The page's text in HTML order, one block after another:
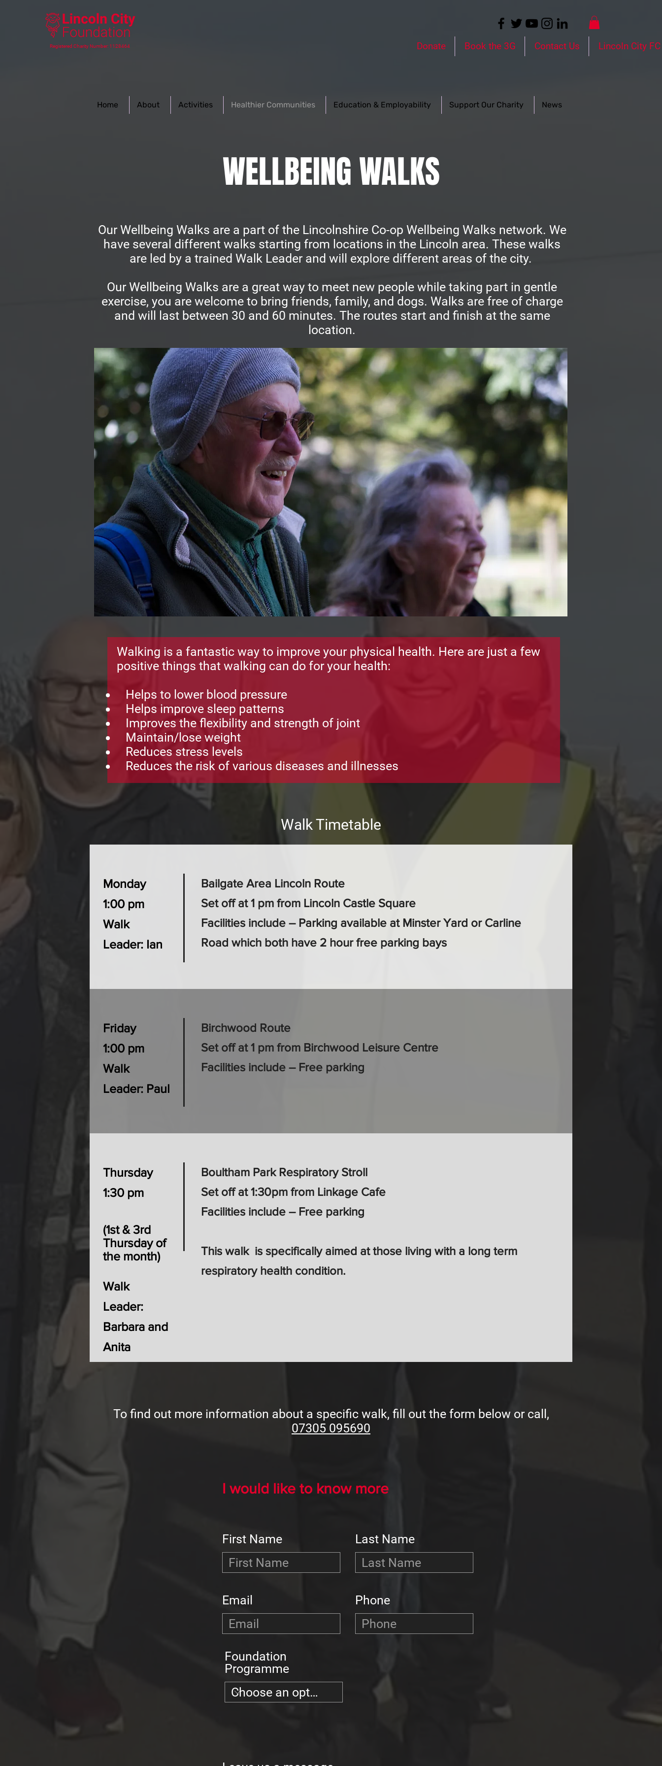
Registered Charity Number: 1128464 Donate Book the 3G Contact Us Lincoln City FC
Home About Activities Healthier Communities Education & Employability Support Our Charity News
WELLBEING WALKS
Our Wellbeing Walks are a part of the Lincolnshire Co-op Wellbeing Walks network. We
have several different walks starting from locations in the Lincoln area. These walks
are led by a trained Walk Leader and will explore different areas of the city.
Our Wellbeing Walks are a great way to meet new people while taking part in gentle
exercise, you are welcome to bring friends, family, and dogs. Walks are free of charge
and will last between 30 and 60 minutes. The routes start and finish at the same
location.
Walking is a fantastic way to improve your physical health. Here are just a few
positive things that walking can do for your health:
Helps to lower blood pressure
Helps improve sleep patterns
Improves the flexibility and strength of joint
Maintain/lose weight
Reduces stress levels
Reduces the risk of various diseases and illnesses
Walk Timetable
Monday
1:00 pm
Walk
Leader: Ian
Bailgate Area Lincoln Route
Set off at 1 pm from Lincoln Castle Square
Facilities include – Parking available at Minster Yard or Carline
Road which both have 2 hour free parking bays
Friday
1:00 pm
Walk
Leader: Paul
Birchwood Route
Set off at 1 pm from Birchwood Leisure Centre
Facilities include – Free parking
Thursday
1:30 pm
​(1st & 3rd
Thursday of
the month)​
Walk
Leader:
Barbara and
Anita
Boultham Park Respiratory Stroll
Set off at 1:30pm from Linkage Cafe
Facilities include – Free parking
This walk is specifically aimed at those living with a long term
respiratory health condition.
To find out more information about a specific walk, fill out the form below or call,
07305 095690
I would like to know more
First Name Last Name
Email Phone
Foundation
Programme